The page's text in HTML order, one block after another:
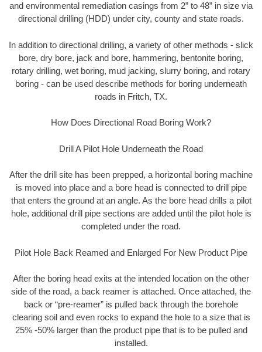
and environmental remediation casings from 2” to 48” in size via
directional drilling (HDD) under city, county and state roads.
In addition to directional drilling, a variety of other methods - slick
bore, dry bore, jack and bore, hammering, bentonite boring,
rotary drilling, wet boring, mud jacking, slurry boring, and rotary
boring - can be used describe methods for boring underneath
roads in Fritch, TX.
How Does Directional Road Boring Work?
Drill A Pilot Hole Underneath the Road
After the drill site has been prepped, a horizontal boring machine
is moved into place and a bore head is connected to drill pipe
that enters the ground at an angle. As the bore head drills a pilot
hole, additional drill pipe sections are added until the pilot hole is
completed under the road.
Pilot Hole Back Reamed and Enlarged For New Product Pipe
After the boring head exits at the intended location on the other
side of the road, a back reamer is attached. Once attached, the
back or “pre-reamer” is pulled back through the borehole
clearing soil and even rocks to expand the hole to a size that is
25% -50% larger than the product pipe that is to be pulled and
installed.